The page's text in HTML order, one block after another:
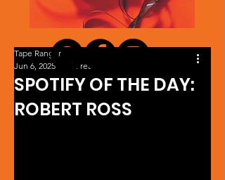
SPOTIFY OF THE DAY:
ROBERT ROSS
Tape Ranger
Jun 6, 2025
1 min read